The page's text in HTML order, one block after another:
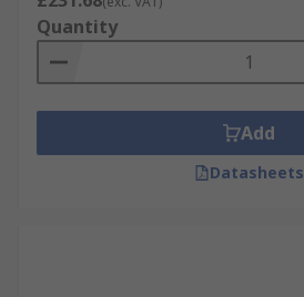
Quantity
Add
Datasheets